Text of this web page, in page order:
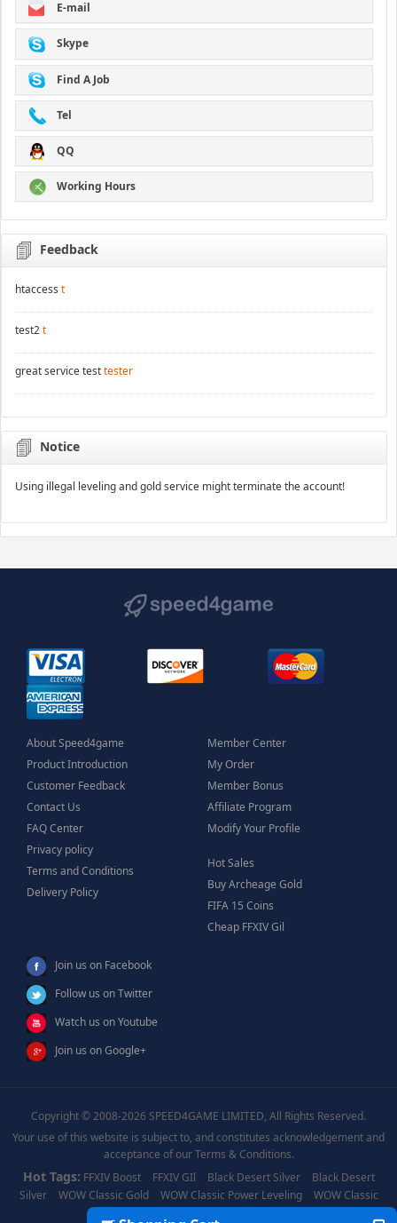
E-mail
Skype
Find A Job
Tel
QQ
Working Hours
Feedback
htaccess t
test2t
great service testtester
Notice
Using illegal leveling and gold service might terminate the account!
About Speed4game
Product Introduction
Customer Feedback
Contact Us
FAQ Center
Privacy policy
Terms and Conditions
Delivery Policy
Member Center
My Order
Member Bonus
Affiliate Program
Modify Your Profile
Hot Sales
Buy Archeage Gold
FIFA 15 Coins
Cheap FFXIV Gil
Join us on Facebook
Follow us on Twitter
Watch us on Youtube
Join us on Google+
Copyright © 2008-2026 SPEED4GAME LIMITED, All Rights Reserved.
Your use of this website is subject to, and constitutes acknowledgement and
acceptance of our Terms & Conditions.
Hot Tags: FFXIV Boost FFXIV GIl Black Desert Silver
Black Desert
Silver
WOW Classic Gold WOW Classic Power Leveling
WOW Classic
Boost
WOW Power Leveling